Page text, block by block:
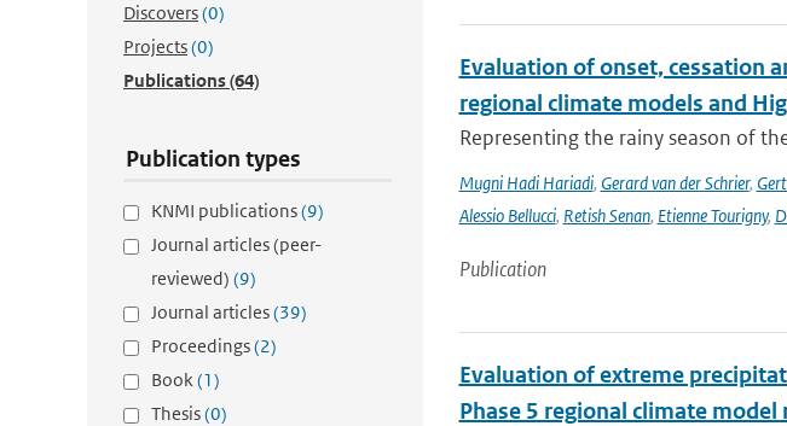
Discovers(0)
Projects(0)
Publications(64)
Publication types
KNMI publications(9)
Journal articles (peer-
reviewed) (9)
Journal articles(39)
Proceedings(2)
Book(1)
Thesis(0)
Evaluation of onset, cessation
regional climate models and
Representing the rainy season of
Mugni Hadi Hariadi, Gerard van der Schrier,
Alessio Bellucci, Retish Senan, Etienne Tourigny,
Publication
Evaluation of extreme
Phase 5 regional climate